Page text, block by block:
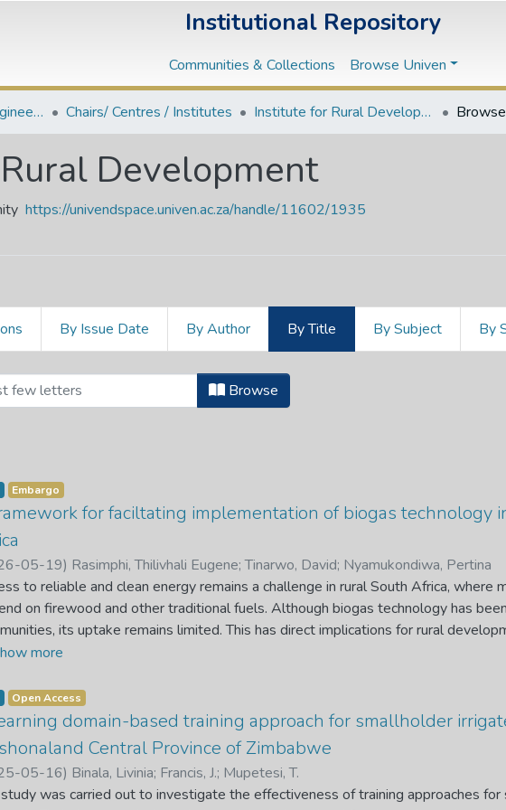
Institutional Repository
Communities & Collections Browse Univen
Faculty of Science, Engineering and Agriculture Chairs/ Centres / Institutes Institute for Rural Development
Development
https://univendspace.univen.ac.za/handle/11602/1935
By Issue Date By Author By Title By Subject By
Rural Development by Title
Browse
Embargo
for faciltating implementation of biogas technology
05-19) Rasimphi, Thilivhali Eugene;Tinarwo, David; Nyamukondiwa, Pertina
to reliable and clean energy remains a challenge in rural South Africa, where
on firewood and other traditional fuels. Although biogas technology has
its uptake remains limited. This has direct implications for rural
weaken community trust, limit sustainability, and discourage future
implementation in line with rural development priorities. It explored
and stakeholder perceptions, and identified strategies for integrating
A qualitative research design was used, guided by grounded theory and the
was purposively collected from households, schools, and key stakeholders
interviews. Thematic content analysis, supported by NVivo and Atlas.ti
systemic constraints, and feedback loops that shape adoption. Findings
more
Open Access
domain-based training approach for smallholder
Central Province of Zimbabwe
05-16) Binala, Livinia; Francis, J.; Mupetesi, T.
was carried out to investigate the effectiveness of training approaches for